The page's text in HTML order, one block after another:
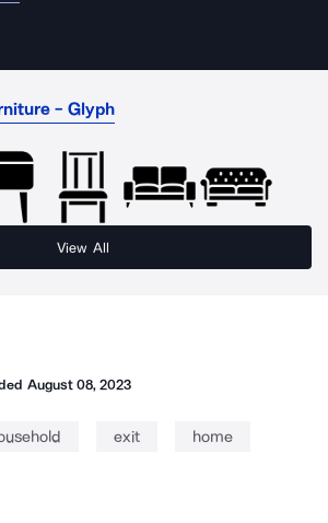
- Glyph
View All
August 08, 2023
exit home